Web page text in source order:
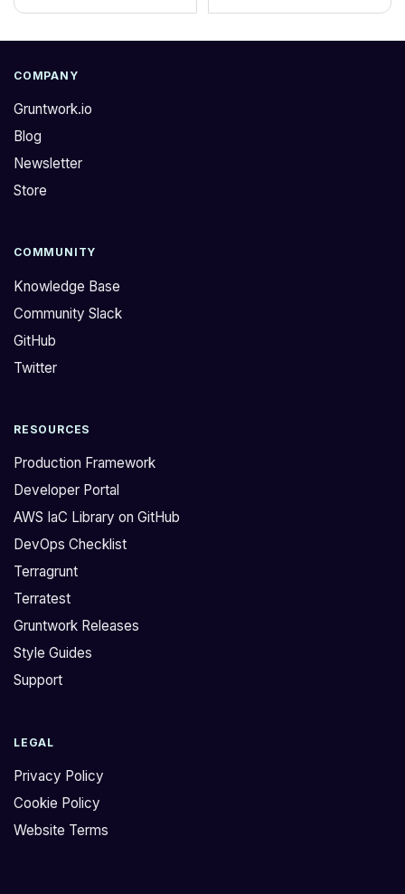
COMPANY
Gruntwork.io
Blog
Newsletter
Store
COMMUNITY
Knowledge Base
Community Slack
GitHub
Twitter
RESOURCES
Production Framework
Developer Portal
AWS IaC Library on GitHub
DevOps Checklist
Terragrunt
Terratest
Gruntwork Releases
Style Guides
Support
LEGAL
Privacy Policy
Cookie Policy
Website Terms